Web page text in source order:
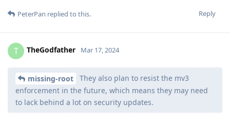
Reply
PeterPan replied to this.
T TheGodfather Mar 17, 2024
missing-root
They also plan to resist the mv3
enforcement in the future, which means they may need
to lack behind a lot on security updates.